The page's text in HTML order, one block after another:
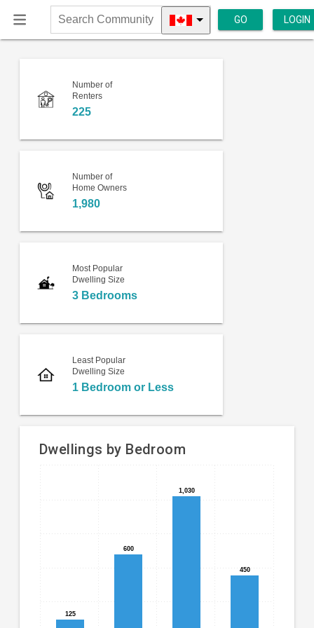
Search
Community
GO LOGIN
Number of
Renters
225
Number of
Home Owners
1,980
Most Popular
Dwelling Size
3 Bedrooms
Least Popular
Dwelling Size
1 Bedroom or Less
Dwellings by Bedroom
Bar
chart
with
4
bars.
The
chart
has
Chart
graphic.
125
125
600
600
1,030
1,030
450
450